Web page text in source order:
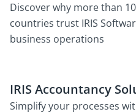
Discover why more than
countries trust IRIS
business operations
IRIS Accountancy
Simplify your processes